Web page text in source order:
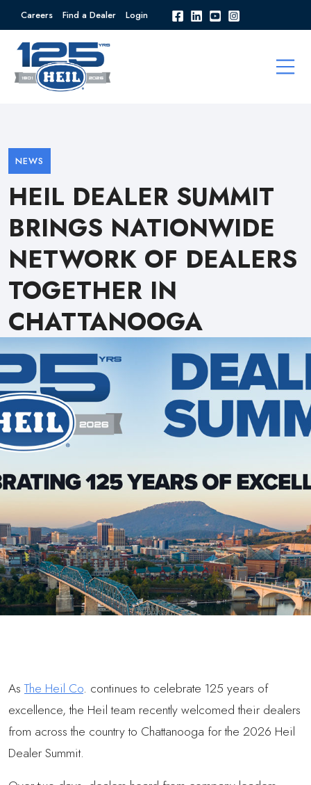
Careers Find a Dealer Login
NEWS
HEIL DEALER SUMMIT
BRINGS NATIONWIDE
NETWORK OF DEALERS
TOGETHER IN
CHATTANOOGA
AsThe Heil Co. continues to celebrate 125 years of
excellence, the Heil team recently welcomed their dealers
from across the country to Chattanooga for the 2026 Heil
Dealer Summit.